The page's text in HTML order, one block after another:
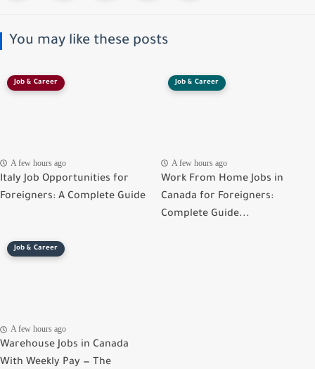
You may like these posts
Job & Career
A few hours ago
Italy Job Opportunities for
Foreigners: A Complete Guide
Job & Career
A few hours ago
Work From Home Jobs in
Canada for Foreigners:
Complete Guide...
Job & Career
A few hours ago
Warehouse Jobs in Canada
With Weekly Pay — The